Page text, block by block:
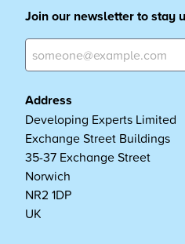
Join our newsletter to stay
Address
Developing Experts Limited
Exchange Street Buildings
35-37 Exchange Street
Norwich
NR2 1DP
UK